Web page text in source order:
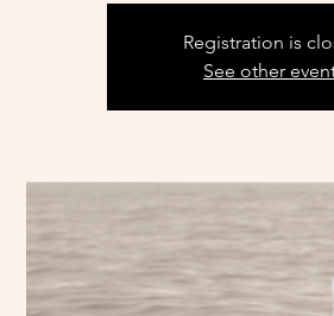
Registration is
See other